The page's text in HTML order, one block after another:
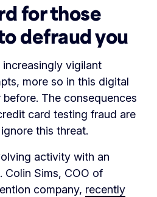
for those
defraud you
vigilant
more so in this digital
The consequences
card testing fraud are
this threat.
activity with an
Colin Sims, COO of
company, recently